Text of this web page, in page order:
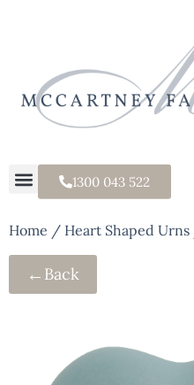
1300 043 522
Home / Heart Shaped Urns
← Back